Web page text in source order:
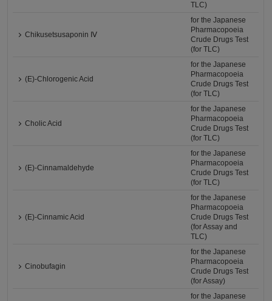
TLC)
Chikusetsusaponin Ⅳ
for the Japanese
Pharmacopoeia
Crude Drugs Test
(for TLC)
(E)-Chlorogenic Acid
for the Japanese
Pharmacopoeia
Crude Drugs Test
(for TLC)
Cholic Acid
for the Japanese
Pharmacopoeia
Crude Drugs Test
(for TLC)
(E)-Cinnamaldehyde
for the Japanese
Pharmacopoeia
Crude Drugs Test
(for TLC)
(E)-Cinnamic Acid
for the Japanese
Pharmacopoeia
Crude Drugs Test
(for Assay and
TLC)
Cinobufagin
for the Japanese
Pharmacopoeia
Crude Drugs Test
(for Assay)
for the Japanese